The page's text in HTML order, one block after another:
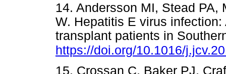
14. Andersson MI, Stead PA,
W. Hepatitis E virus
transplant patients in
https://doi.org/10.1016/
15. Crossan C, Baker PJ,